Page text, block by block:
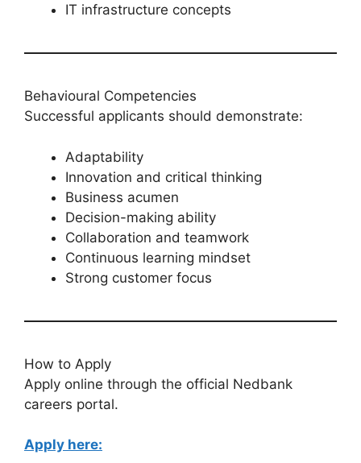
IT infrastructure concepts
Behavioural Competencies
Successful applicants should demonstrate:
Adaptability
Innovation and critical thinking
Business acumen
Decision-making ability
Collaboration and teamwork
Continuous learning mindset
Strong customer focus
How to Apply
Apply online through the official Nedbank
careers portal.
Apply here: